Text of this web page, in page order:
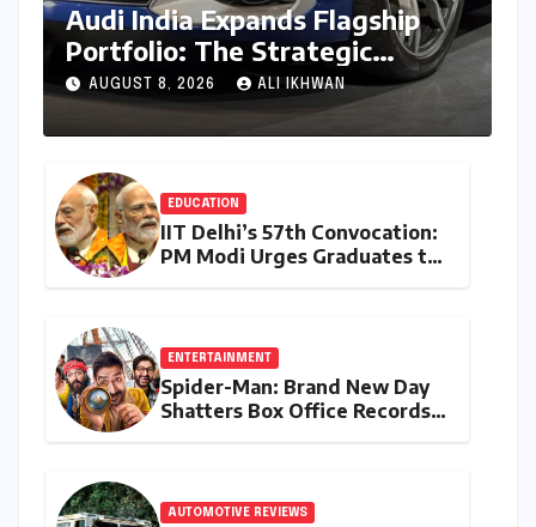
Audi India Expands Flagship
Portfolio: The Strategic
Launch of the SQ8
Performance SUV
AUGUST 8, 2026 ALI IKHWAN
EDUCATION
IIT Delhi’s 57th Convocation:
PM Modi Urges Graduates to
ENTERTAINMENT
Spider-Man: Brand New Day
Shatters Box Office Records,
AUTOMOTIVE REVIEWS